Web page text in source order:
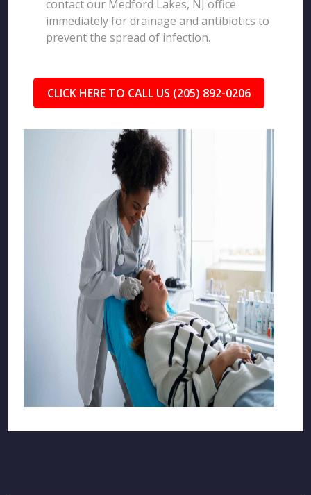
contact our Medford Lakes, NJ office
immediately for drainage and antibiotics to
prevent the spread of infection.
CLICK HERE TO CALL US (205) 892-0206